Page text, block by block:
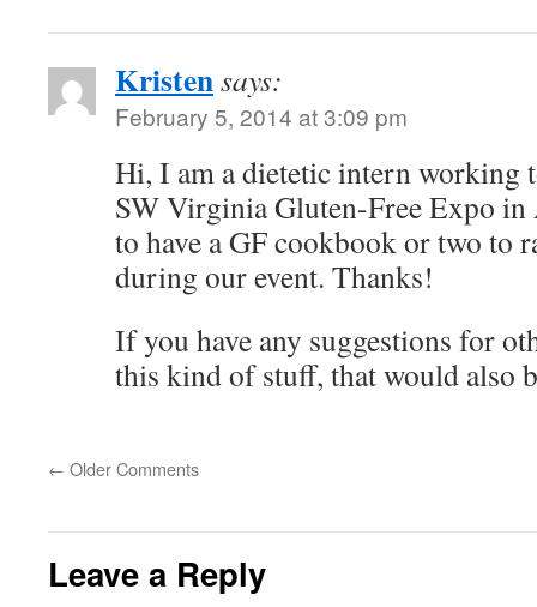
Kristensays:
February 5, 2014 at 3:09 pm
Hi, I am a dietetic intern working
SW Virginia Gluten-Free Expo
to have a GF cookbook or two to
during our event. Thanks!
If you have any suggestions for
this kind of stuff, that would also
← Older Comments
Leave a Reply